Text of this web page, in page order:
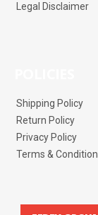
Legal Disclaimer
Shipping Policy
Return Policy
Privacy Policy
Terms &